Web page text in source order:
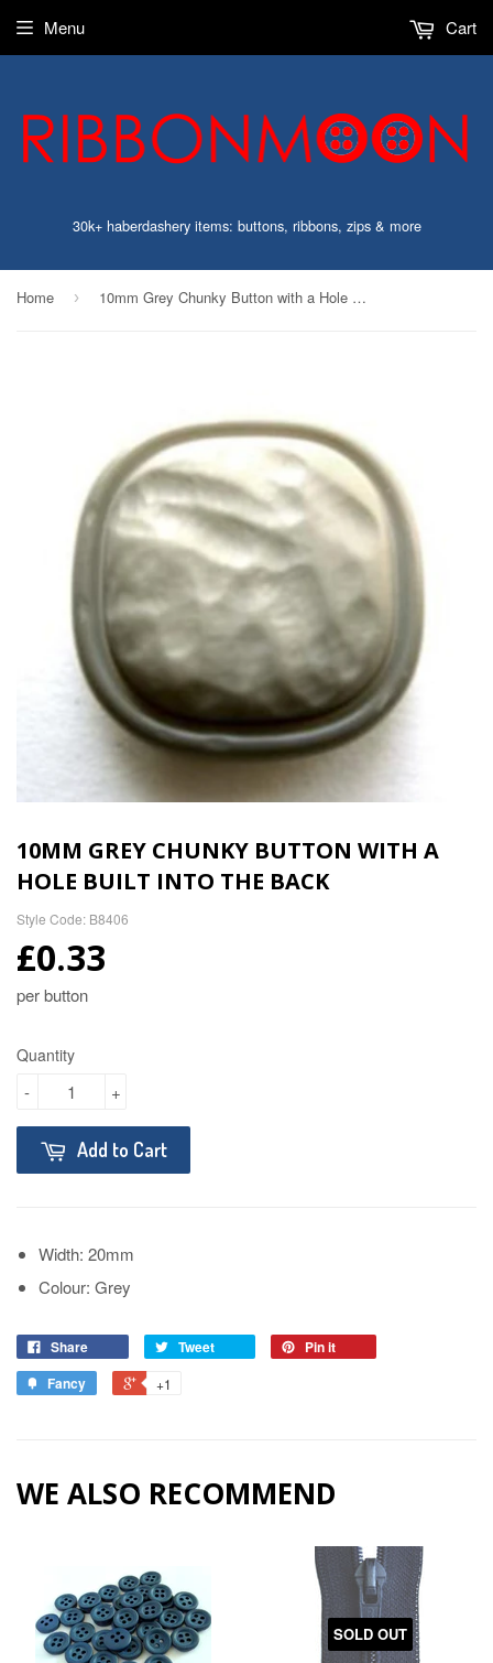
30k+ haberdashery items: buttons, ribbons, zips & more
Menu Cart
Home › 10mm Grey Chunky Button with a Hole Built into the Back
10MM GREY CHUNKY BUTTON WITH A
HOLE BUILT INTO THE BACK
Style Code: B8406
£0.33
per button
Quantity
+
-
Add to Cart
Width: 20mm
Colour: Grey
Share Tweet
Pin it
Fancy
+1
WE ALSO RECOMMEND
SOLD OUT